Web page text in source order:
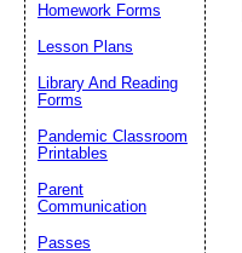
Homework Forms
Lesson Plans
Library And Reading
Forms
Pandemic Classroom
Printables
Parent
Communication
Passes